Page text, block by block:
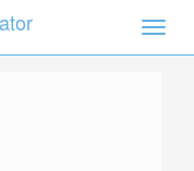
Toggle